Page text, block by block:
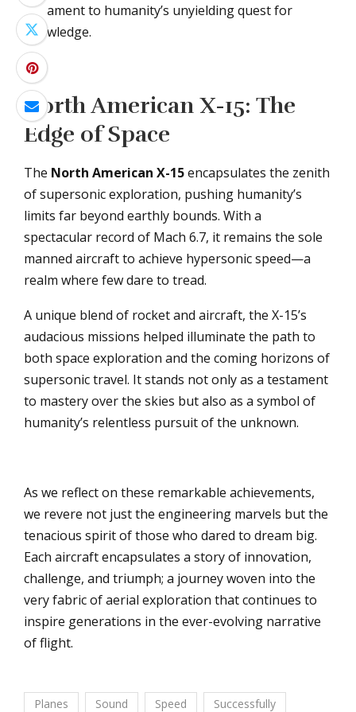
testament to humanity’s unyielding quest for
knowledge.
North American X-15: The
Edge of Space
The North American X-15encapsulates the zenith
of supersonic exploration, pushing humanity’s
limits far beyond earthly bounds. With a
spectacular record of Mach 6.7, it remains the sole
manned aircraft to achieve hypersonic speed—a
realm where few dare to tread.
A unique blend of rocket and aircraft, the X-15’s
audacious missions helped illuminate the path to
both space exploration and the coming horizons of
supersonic travel. It stands not only as a testament
to mastery over the skies but also as a symbol of
humanity’s relentless pursuit of the unknown.
As we reflect on these remarkable achievements,
we revere not just the engineering marvels but the
tenacious spirit of those who dared to dream big.
Each aircraft encapsulates a story of innovation,
challenge, and triumph; a journey woven into the
very fabric of aerial exploration that continues to
inspire generations in the ever-evolving narrative
of flight.
Planes Sound Speed
Successfully